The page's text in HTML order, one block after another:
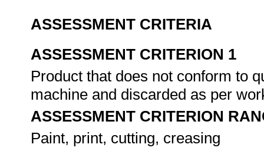
ASSESSMENT CRITERIA
ASSESSMENT CRITERION 1
Product that does not conform to
machine and discarded as per
ASSESSMENT CRITERION
Paint, print, cutting, creasing